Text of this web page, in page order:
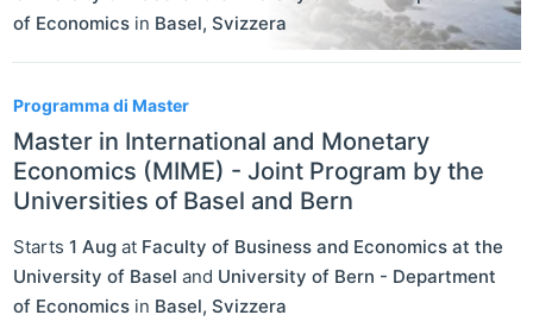
of Economics in Basel, Svizzera
Programma di Master
Master in International and Monetary
Economics (MIME) - Joint Program by the
Universities of Basel and Bern
Starts 1 Aug at Faculty of Business and Economics at the
University of Basel and University of Bern - Department
of Economics in Basel, Svizzera